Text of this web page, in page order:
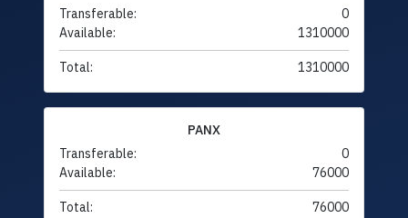
Transferable:
0
Available:
1310000
Total: 1310000
PANX
Transferable:
0
Available:
76000
Total: 76000